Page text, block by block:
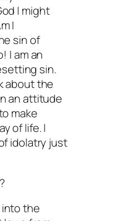
I might
I
sin of
I am an
sin.
about the
an attitude
make
of life. I
idolatry just
the